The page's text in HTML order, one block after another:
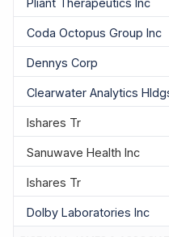
Coda Octopus Group Inc
Dennys Corp
Clearwater Analytics
Ishares Tr
Sanuwave Health Inc
Ishares Tr
Dolby Laboratories Inc